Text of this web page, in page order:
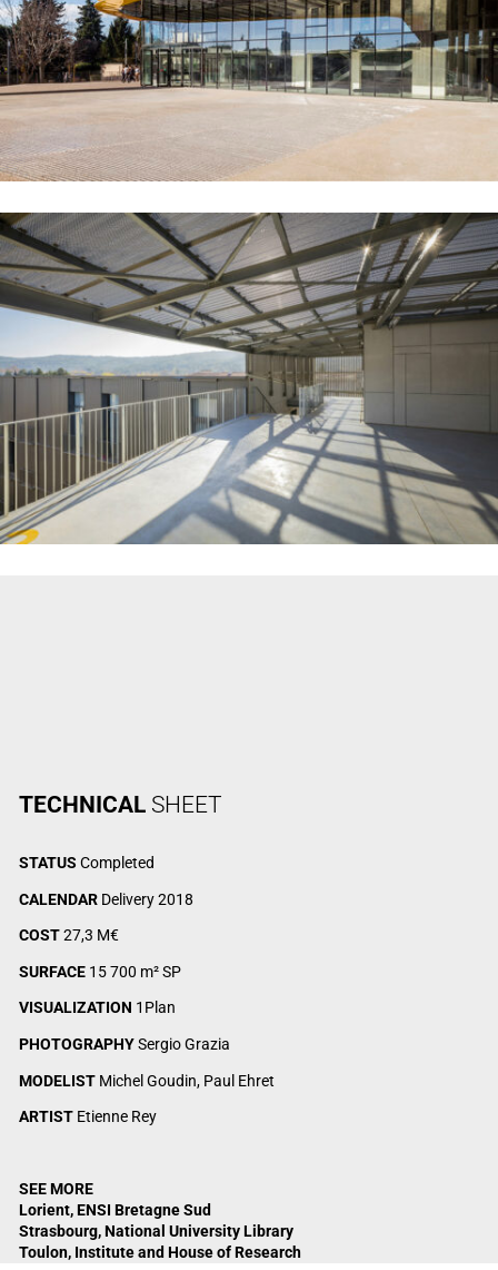
TECHNICALSHEET
STATUS Completed
CALENDARDelivery 2018
COST27,3 M€
SURFACE15 700 m² SP
VISUALIZATION 1Plan
PHOTOGRAPHYSergio Grazia
MODELISTMichel Goudin, Paul Ehret
ARTISTEtienne Rey
SEE MORE
Lorient, ENSI Bretagne Sud
Strasbourg, National University Library
Toulon, Institute and House of Research